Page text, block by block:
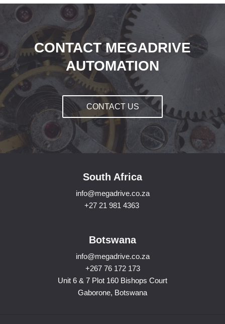
CONTACT MEGADRIVE
AUTOMATION
CONTACT US
South Africa
info@megadrive.co.za
+27 21 981 4363
Botswana
info@megadrive.co.za
+267 76 172 173
Unit 6 & 7 Plot 160 Bishops Court
Gaborone, Botswana